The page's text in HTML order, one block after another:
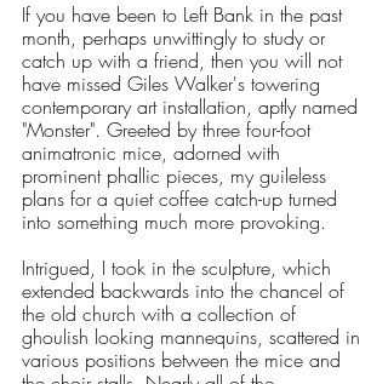
If you have been to Left Bank in the past
month, perhaps unwittingly to study or
catch up with a friend, then you will not
have missed Giles Walker's towering
contemporary art installation, aptly named
"Monster". Greeted by three four-foot
animatronic mice, adorned with
prominent phallic pieces, my guileless
plans for a quiet coffee catch-up turned
into something much more provoking.
Intrigued, I took in the sculpture, which
extended backwards into the chancel of
the old church with a collection of
ghoulish looking mannequins, scattered in
various positions between the mice and